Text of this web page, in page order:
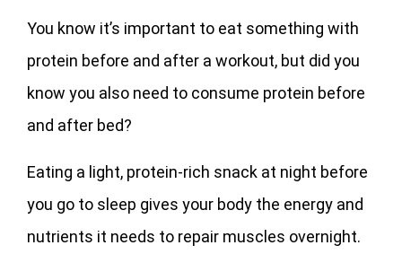
You know it’s important to eat something with
protein before and after a workout, but did you
know you also need to consume protein before
and after bed?
Eating a light, protein-rich snack at night before
you go to sleep gives your body the energy and
nutrients it needs to repair muscles overnight.